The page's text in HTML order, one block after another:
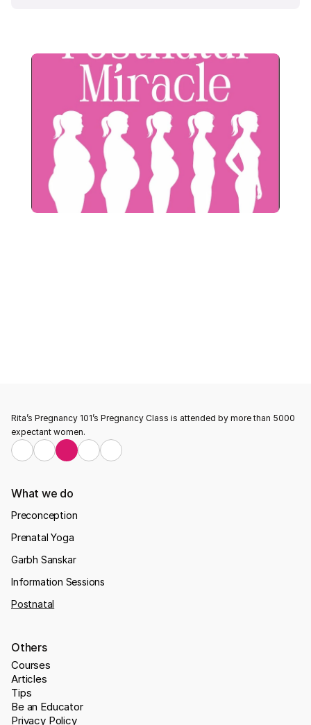
Rita’s Pregnancy 101’s Pregnancy Class is attended by more than 5000
expectant women.
What we do
Preconception
Prenatal Yoga
Garbh Sanskar
Information Sessions
Postnatal
Others
Courses
Articles
Tips
Be an Educator
Privacy Policy